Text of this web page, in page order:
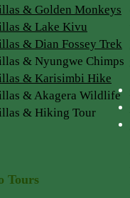
& Golden Monkeys
& Lake Kivu
& Dian Fossey Trek
& Nyungwe Chimps
& Karisimbi Hike
& Akagera Wildlife
& Hiking Tour
Tours